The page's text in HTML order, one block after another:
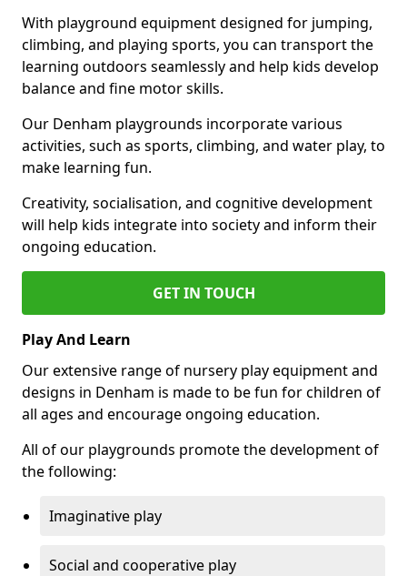
With playground equipment designed for jumping,
climbing, and playing sports, you can transport the
learning outdoors seamlessly and help kids develop
balance and fine motor skills.
Our Denham playgrounds incorporate various
activities, such as sports, climbing, and water play, to
make learning fun.
Creativity, socialisation, and cognitive development
will help kids integrate into society and inform their
ongoing education.
GET IN TOUCH
Play And Learn
Our extensive range of nursery play equipment and
designs in Denham is made to be fun for children of
all ages and encourage ongoing education.
All of our playgrounds promote the development of
the following:
Imaginative play
Social and cooperative play